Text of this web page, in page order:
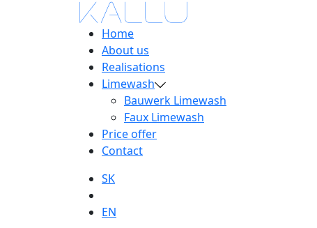
Home
About us
Realisations
Limewash
Bauwerk Limewash
Faux Limewash
Price offer
Contact
SK
EN